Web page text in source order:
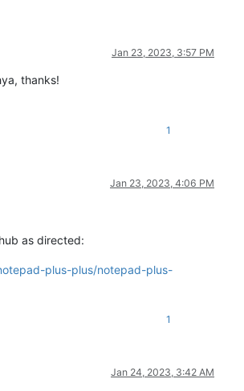
Jan 23, 2023, 3:57 PM
thanks!
1
Jan 23, 2023, 4:06 PM
as directed:
plus-plus/notepad-plus-
1
Jan 24, 2023, 3:42 AM